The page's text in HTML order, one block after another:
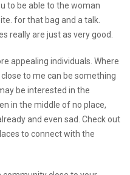
to be able to the woman
for that bag and a talk.
really are just as very good.
appealing individuals. Where
to me can be something
be interested in the
in the middle of no place,
and even sad. Check out
to connect with the